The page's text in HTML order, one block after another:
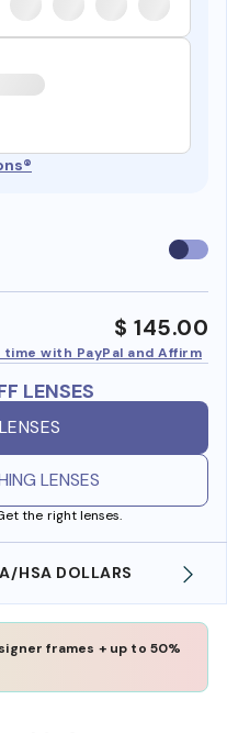
Use
$ 145.00
time with PayPal and Affirm
LENSES
LENSES
the right lenses.
HSA DOLLARS
frames + up to 50%